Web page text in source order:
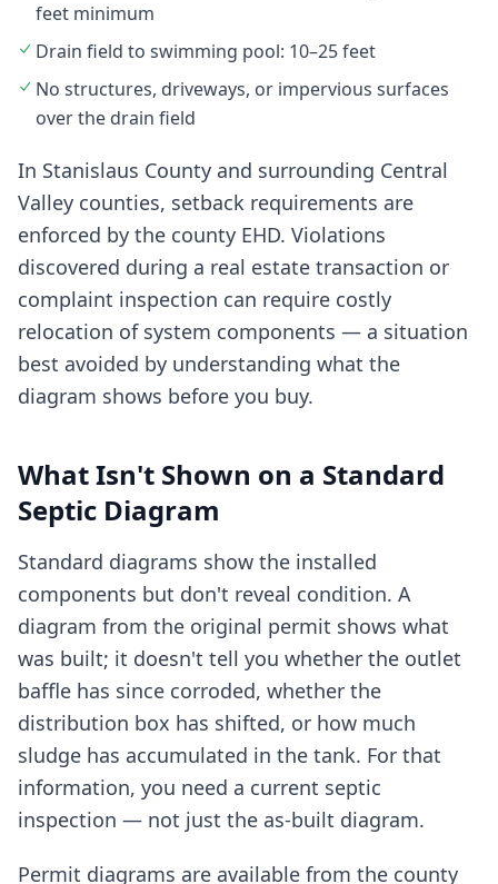
feet minimum
Drain field to swimming pool: 10–25 feet
No structures, driveways, or impervious surfaces
over the drain field
In Stanislaus County and surrounding Central
Valley counties, setback requirements are
enforced by the county EHD. Violations
discovered during a real estate transaction or
complaint inspection can require costly
relocation of system components — a situation
best avoided by understanding what the
diagram shows before you buy.
What Isn't Shown on a Standard
Septic Diagram
Standard diagrams show the installed
components but don't reveal condition. A
diagram from the original permit shows what
was built; it doesn't tell you whether the outlet
baffle has since corroded, whether the
distribution box has shifted, or how much
sludge has accumulated in the tank. For that
information, you need a current septic
inspection — not just the as-built diagram.
Permit diagrams are available from the county